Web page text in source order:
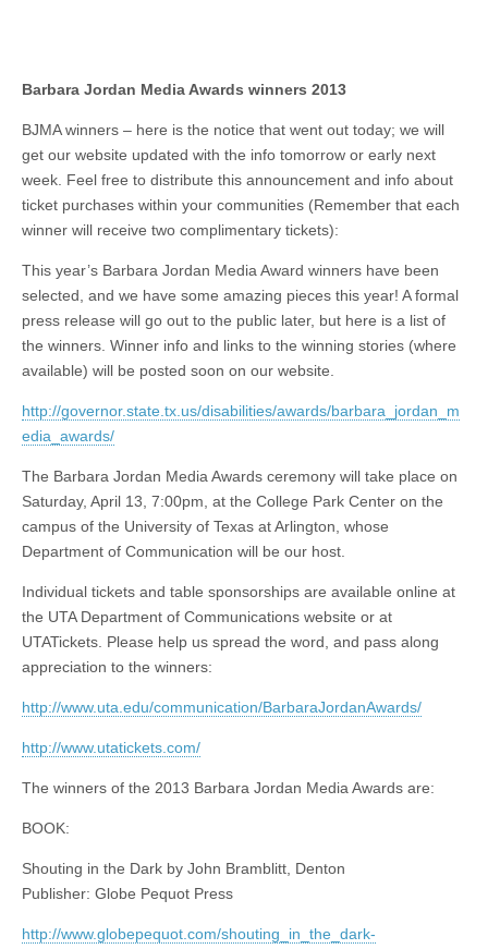
Barbara Jordan Media Awards winners 2013
BJMA winners – here is the notice that went out today; we will
get our website updated with the info tomorrow or early next
week. Feel free to distribute this announcement and info about
ticket purchases within your communities (Remember that each
winner will receive two complimentary tickets):
This year’s Barbara Jordan Media Award winners have been
selected, and we have some amazing pieces this year! A formal
press release will go out to the public later, but here is a list of
the winners. Winner info and links to the winning stories (where
available) will be posted soon on our website.
http://governor.state.tx.us/disabilities/awards/barbara_jordan_m
edia_awards/
The Barbara Jordan Media Awards ceremony will take place on
Saturday, April 13, 7:00pm, at the College Park Center on the
campus of the University of Texas at Arlington, whose
Department of Communication will be our host.
Individual tickets and table sponsorships are available online at
the UTA Department of Communications website or at
UTATickets. Please help us spread the word, and pass along
appreciation to the winners:
http://www.uta.edu/communication/BarbaraJordanAwards/
http://www.utatickets.com/
The winners of the 2013 Barbara Jordan Media Awards are:
BOOK:
Shouting in the Dark by John Bramblitt, Denton
Publisher: Globe Pequot Press
http://www.globepequot.com/shouting_in_the_dark-